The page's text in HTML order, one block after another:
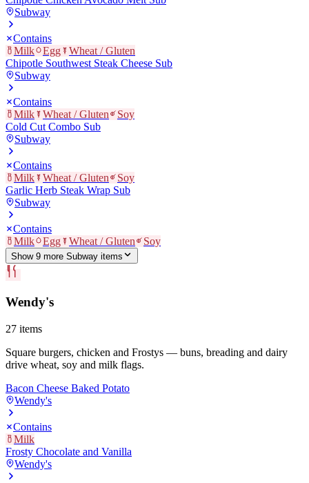
Subway
Contains
Milk
Egg
Wheat / Gluten
Chipotle Southwest Steak Cheese Sub
Subway
Contains
Milk
Wheat / Gluten
Soy
Cold Cut Combo Sub
Subway
Contains
Milk
Wheat / Gluten
Soy
Garlic Herb Steak Wrap Sub
Subway
Contains
Milk
Egg Wheat / Gluten Soy
Show 9 more Subway items
Wendy's
27 items
Square burgers, chicken and Frostys — buns, breading and dairy
drive wheat, soy and milk flags.
Bacon Cheese Baked Potato
Wendy's
Contains
Milk
Frosty Chocolate and Vanilla
Wendy's